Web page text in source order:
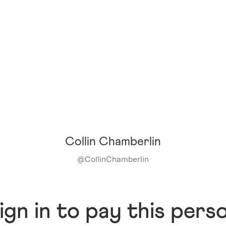
Collin Chamberlin
@CollinChamberlin
in to pay this